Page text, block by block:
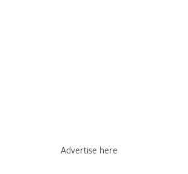
Advertise here